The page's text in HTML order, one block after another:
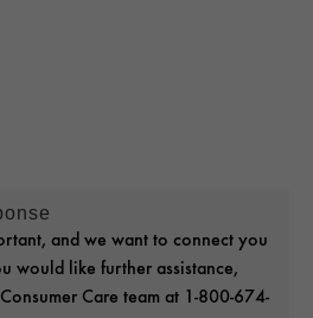
and we want to connect you
would like further assistance,
Care team at 1-800-674-